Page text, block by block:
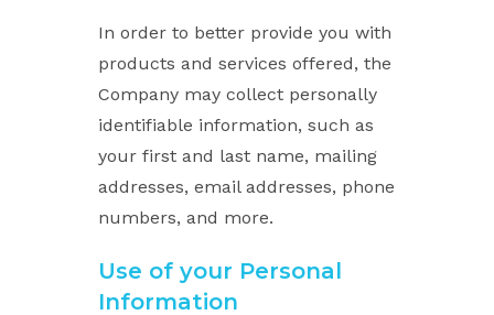
In order to better provide you with
products and services offered, the
Company may collect personally
identifiable information, such as
your first and last name, mailing
addresses, email addresses, phone
numbers, and more.
Use of your Personal
Information